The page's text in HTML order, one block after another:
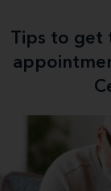
Tips to